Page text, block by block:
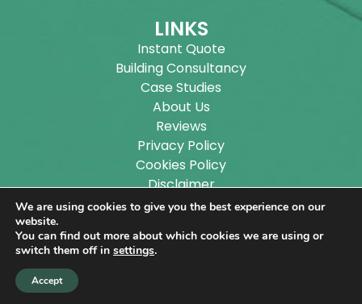
LINKS
Instant Quote
Building Consultancy
Case Studies
About Us
Reviews
Privacy Policy
Cookies Policy
Disclaimer
Sitemap
Copyright ©
Designs Ltd.
We are using cookies to give you the best experience on our
website.
You can find out more about which cookies we are using or
switch them off in settings.
Accept